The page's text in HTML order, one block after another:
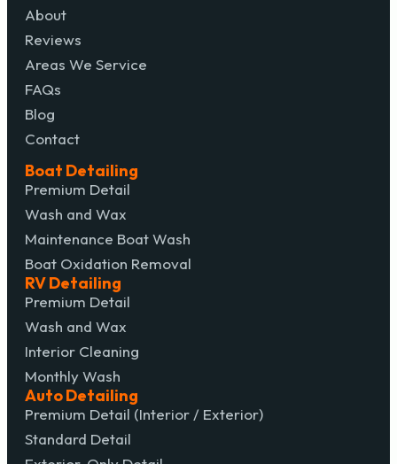
About
Reviews
Areas We Service
FAQs
Blog
Contact
Auto Detailing
Premium Detail (Interior / Exterior)
Standard Detail
Boat Detailing
Premium Detail
Wash and Wax
Maintenance Boat Wash
Boat Oxidation Removal
RV Detailing
Premium Detail
Wash and Wax
Interior Cleaning
Monthly Wash